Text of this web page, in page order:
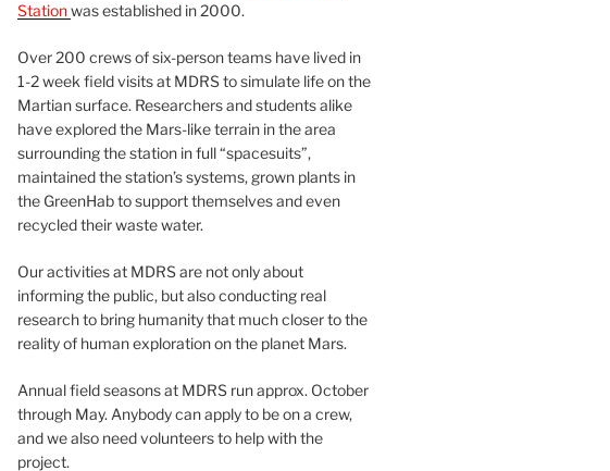
Stationwas established in 2000.
Over 200 crews of six-person teams have lived in
1-2 week field visits at MDRS to simulate life on the
Martian surface. Researchers and students alike
have explored the Mars-like terrain in the area
surrounding the station in full “spacesuits”,
maintained the station’s systems, grown plants in
the GreenHab to support themselves and even
recycled their waste water.
Our activities at MDRS are not only about
informing the public, but also conducting real
research to bring humanity that much closer to the
reality of human exploration on the planet Mars.
Annual field seasons at MDRS run approx. October
through May. Anybody can apply to be on a crew,
and we also need volunteers to help with the
project.